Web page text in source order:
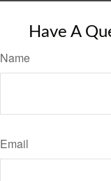
Have A
Name
Email